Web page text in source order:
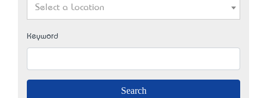
Select a Location
Keyword